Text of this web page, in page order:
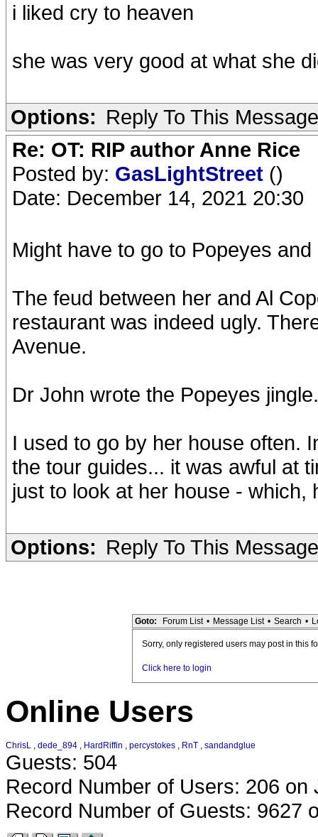
i liked cry to heaven
she was very good at what she
Options: Reply To This Message
Re: OT: RIP author Anne Rice
Posted by: GasLightStreet ()
Date: December 14, 2021 20:30
Might have to go to Popeyes
The feud between her and Al
restaurant was indeed ugly.
Avenue.
Dr John wrote the Popeyes jingle.
I used to go by her house often.
the tour guides... it was awful at
just to look at her house - which,
Options: Reply To This Message
Goto: Forum List • Message List • Search •
Sorry, only registered users may post in this
Click here to login
Online Users
ChrisL , dede_894 , HardRiffin , percystokes , RnT , sandandglue
Guests: 504
Record Number of Users: 206 on
Record Number of Guests: 9627